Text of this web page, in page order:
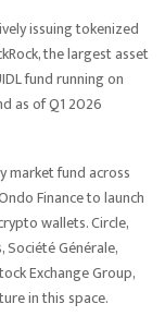
issuing tokenized
the largest asset
fund running on
as of Q1 2026
market fund across
Finance to launch
wallets. Circle,
Société Générale,
Exchange Group,
in this space.